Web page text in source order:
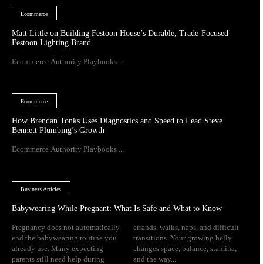
Ecommerce
Matt Little on Building Festoon House’s Durable, Trade-Focused
Festoon Lighting Brand
Ecommerce Authority Playbooks ...
Ecommerce
How Brendan Tonks Uses Diagnostics and Speed to Lead Steve
Bennett Plumbing’s Growth
Ecommerce Authority Playbooks ...
Business Articles
Babywearing While Pregnant: What Is Safe and What to Know
Pregnancy does not automatically
end the babywearing routine you
already use. Many expecting
parents still need help during
errands, walks, naps, and difficult
transitions. Your growing belly
changes space, balance, stamina,
and the way...